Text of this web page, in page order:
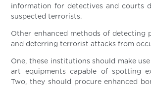
information for detectives and courts
suspected terrorists.
Other enhanced methods of detecting
and deterring terrorist attacks from
One, these institutions should make
art equipments capable of spotting
Two, they should procure enhanced